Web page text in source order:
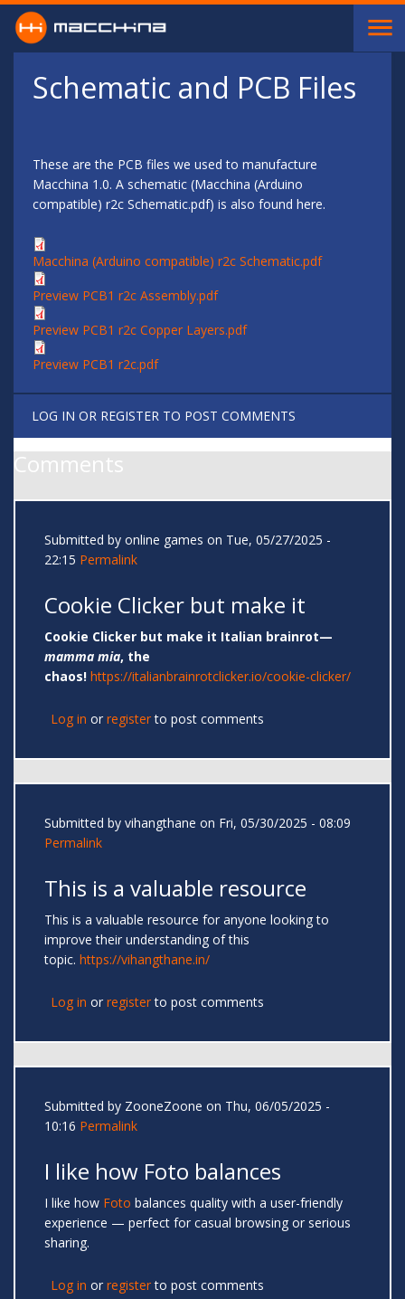
Skip to main content
Schematic and PCB Files
These are the PCB files we used to manufacture
Macchina 1.0. A schematic (Macchina (Arduino
compatible) r2c Schematic.pdf) is also found here.
Macchina (Arduino compatible) r2c Schematic.pdf
Preview PCB1 r2c Assembly.pdf
Preview PCB1 r2c Copper Layers.pdf
Preview PCB1 r2c.pdf
LOG IN OR REGISTER TO POST COMMENTS
Comments
Submitted by online games on Tue, 05/27/2025 -
22:15 Permalink
Cookie Clicker but make it
Cookie Clicker but make it Italian brainrot—
mamma mia, the
chaos! https://italianbrainrotclicker.io/cookie-clicker/
Log in or registerto post comments
Submitted by vihangthane on Fri, 05/30/2025 - 08:09
Permalink
This is a valuable resource
This is a valuable resource for anyone looking to
improve their understanding of this
topic. https://vihangthane.in/
Log in or registerto post comments
Submitted by ZooneZoone on Thu, 06/05/2025 -
10:16 Permalink
I like how Foto balances
I like how Foto balances quality with a user-friendly
experience — perfect for casual browsing or serious
sharing.
Log in or registerto post comments